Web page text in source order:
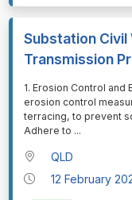
Substation Civil
Transmission
⁠⁠⁠1. Erosion Control
erosion control
terracing, to prevent
Adhere to ...
QLD
12 February